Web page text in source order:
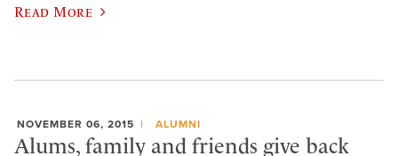
Read More
NOVEMBER 06, 2015 ALUMNI
Alums, family and friends give back